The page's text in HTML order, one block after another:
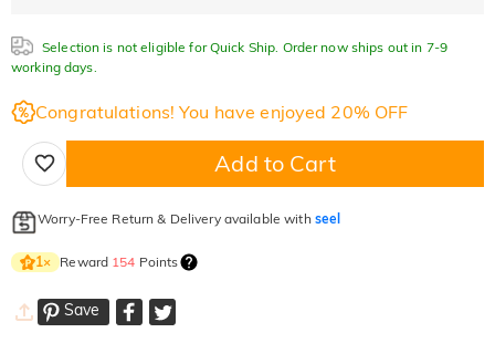
Selection is not eligible for Quick Ship. Order now ships out in 7-9
working days.
Congratulations! You have enjoyed 20% OFF
Add to Cart
Worry-Free Return & Delivery available with seel
1× Reward 154 Points
Save